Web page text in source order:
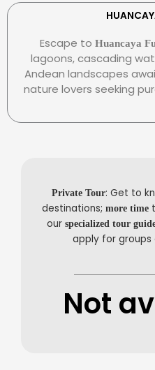
r
c
a
r
d
Escape to Huancaya
lagoons, cascading
Andean landscapes
nature lovers seeking
Private Tour: Get to
destinations; more time
our specialized tour
apply for groups
Not